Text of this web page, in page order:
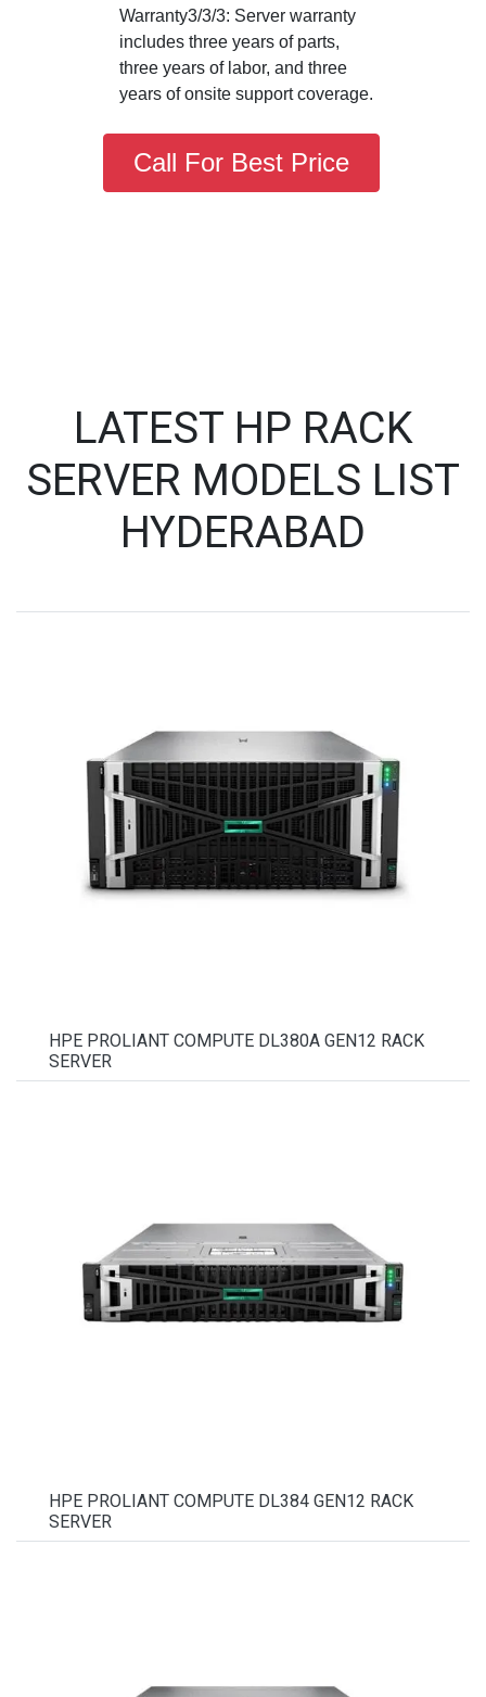
Warranty3/3/3: Server warranty
includes three years of parts,
three years of labor, and three
years of onsite support coverage.
Call For Best Price
LATEST HP RACK
SERVER MODELS LIST
HYDERABAD
HPE PROLIANT COMPUTE DL380A GEN12 RACK
SERVER
HPE PROLIANT COMPUTE DL384 GEN12 RACK
SERVER